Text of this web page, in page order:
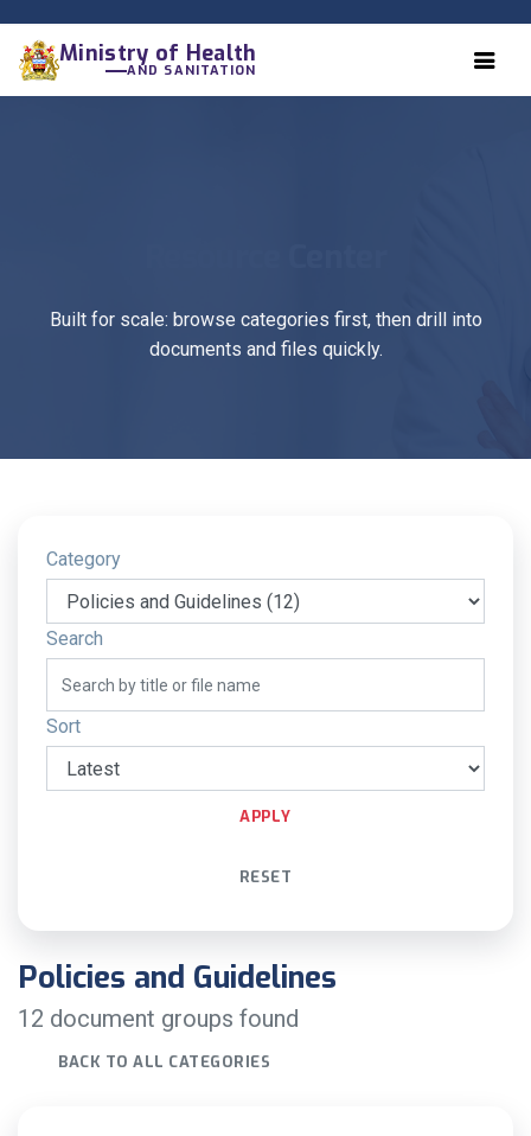
Ministry of Health
AND SANITATION
Built for scale: browse categories first, then drill into
documents and files quickly.
Category
Search
Sort
APPLY
RESET
Policies and Guidelines
12 document groups found
BACK TO ALL CATEGORIES